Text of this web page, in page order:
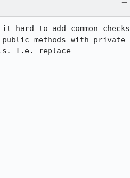
to add common checks
methods with private
I.e. replace